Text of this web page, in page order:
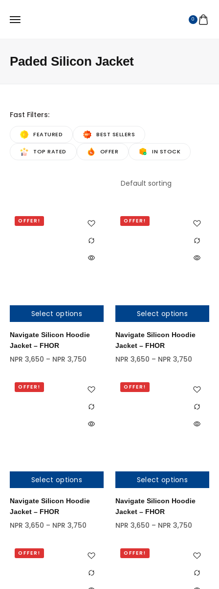
0
Paded Silicon Jacket
Fast Filters:
FEATURED BEST SELLERS
TOP RATED OFFER IN STOCK
Select options
Out of stock
OFFER!
Navigate Silicon Hoodie
Jacket – FHOR
NPR 3,650 – NPR 3,750
Select options
Out of stock
OFFER!
Navigate Silicon Hoodie
Jacket – FHOR
NPR 3,650 – NPR 3,750
Select options
Out of stock
OFFER!
Navigate Silicon Hoodie
Jacket – FHOR
NPR 3,650 – NPR 3,750
Select options
OFFER!
Navigate Silicon Hoodie
Jacket – FHOR
NPR 3,650 – NPR 3,750
OFFER! OFFER!